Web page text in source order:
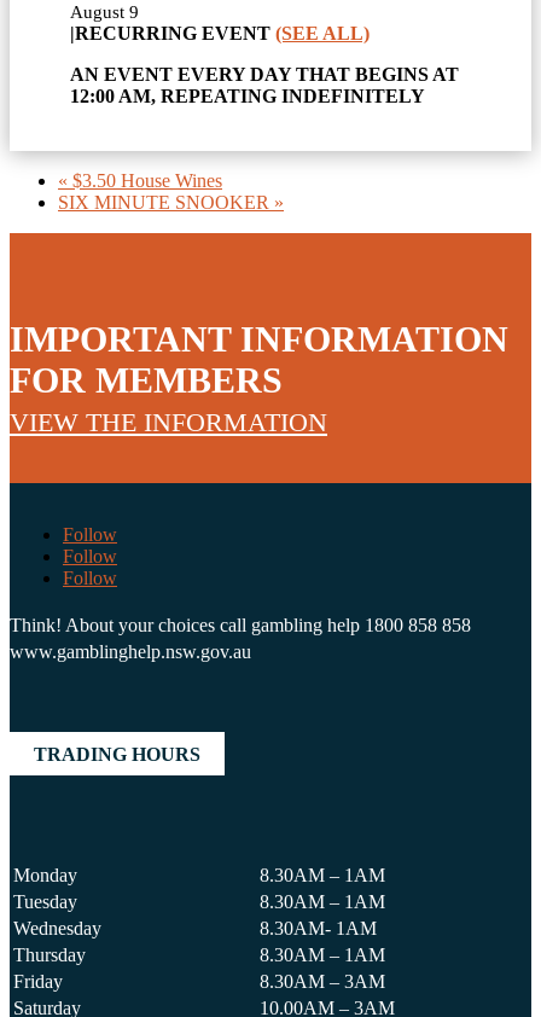
August 9
|RECURRING EVENT (SEE ALL)
AN EVENT EVERY DAY THAT BEGINS AT
12:00 AM, REPEATING INDEFINITELY
« $3.50 House Wines
SIX MINUTE SNOOKER »
IMPORTANT INFORMATION
FOR MEMBERS
VIEW THE INFORMATION
Follow
Follow
Follow
Think! About your choices call gambling help 1800 858 858
www.gamblinghelp.nsw.gov.au
TRADING HOURS
Monday
8.30AM – 1AM
Tuesday
8.30AM – 1AM
Wednesday
8.30AM- 1AM
Thursday
8.30AM – 1AM
Friday
8.30AM – 3AM
Saturday
10.00AM – 3AM